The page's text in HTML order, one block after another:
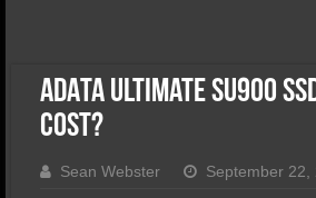
ADATA Ultimate SU900
Cost?
Sean Webster September 22,